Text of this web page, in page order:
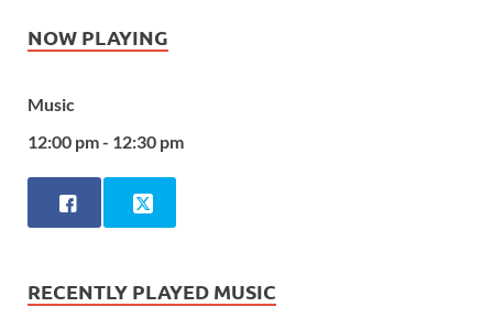
NOW PLAYING
Music
12:00 pm - 12:30 pm
RECENTLY PLAYED MUSIC